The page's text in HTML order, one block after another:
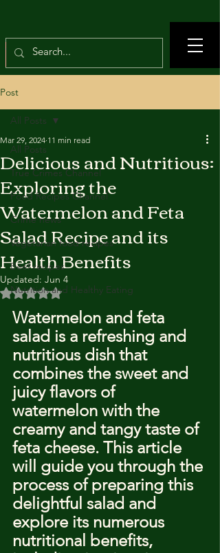
Post
All Posts
True Crimes Channel
Food Recipes Channel
Crime news
Vegetarian food recipes
Beef recipes
Nutrition and Healthy Eating
All Posts
Delicious and Nutritious:
Exploring the
Watermelon and Feta
Salad Recipe and its
Health Benefits
Mar 29, 2024 11 min read
Updated: Jun 4
Rated NaN out of 5 stars.
Watermelon and feta
salad is a refreshing and
nutritious dish that
combines the sweet and
juicy flavors of
watermelon with the
creamy and tangy taste of
feta cheese. This article
will guide you through the
process of preparing this
delightful salad and
explore its numerous
nutritional benefits,